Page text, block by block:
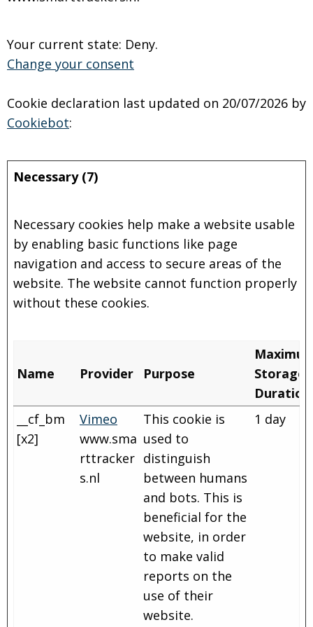
Your current state: Deny.
Change your consent
Cookie declaration last updated on 20/07/2026 by
Cookiebot:
Necessary (7)
Necessary cookies help make a website usable
by enabling basic functions like page
navigation and access to secure areas of the
website. The website cannot function properly
without these cookies.
Name Provider Purpose
Storage
Duration
__cf_bm
[x2]
Vimeo
www.sma
rttracker
s.nl
This cookie is
used to
distinguish
between humans
and bots. This is
beneficial for the
website, in order
to make valid
reports on the
use of their
website.
1 day